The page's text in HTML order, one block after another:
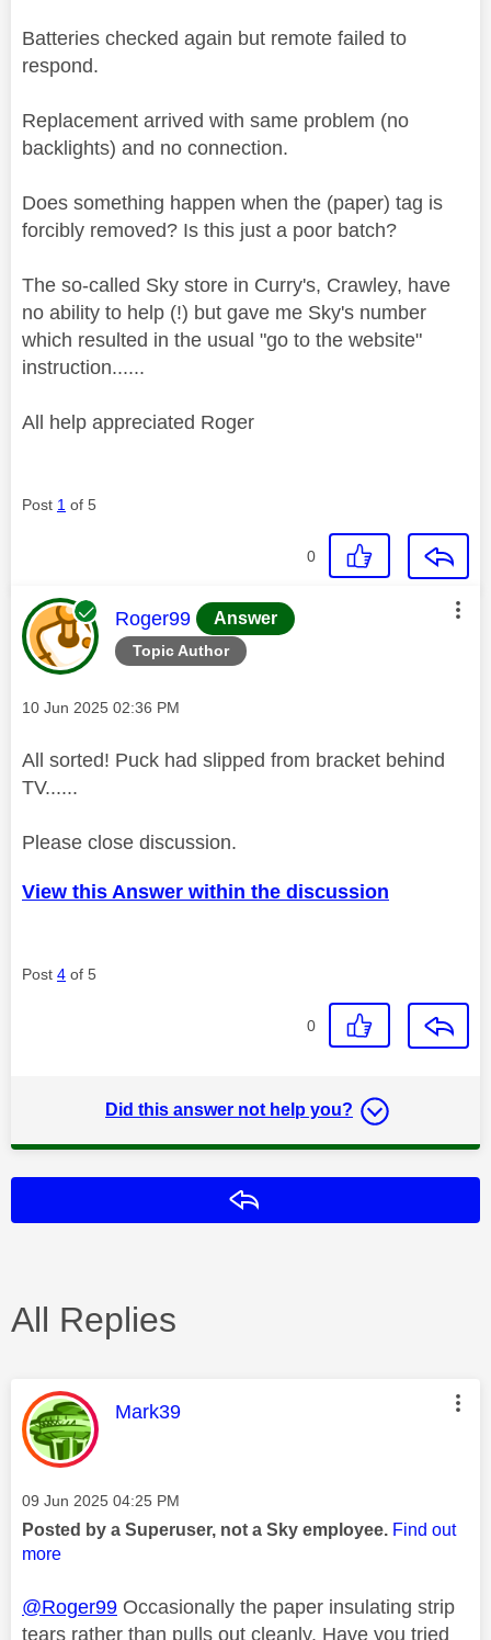
Batteries checked again but remote failed to
respond.
Replacement arrived with same problem (no
backlights) and no connection.
Does something happen when the (paper) tag is
forcibly removed? Is this just a poor batch?
The so-called Sky store in Curry's, Crawley, have
no ability to help (!) but gave me Sky's number
which resulted in the usual "go to the website"
instruction......
All help appreciated Roger
Post 1 of 5
0
Topic Author
This message was authored by:
Roger99 Answer
Message posted on
‎10 Jun 2025 02:36 PM
All sorted! Puck had slipped from bracket behind
TV......
Please close discussion.
View this Answer within the discussion
Post 4 of 5
0
Did this answer not help you?
All Replies
This message was authored by:
Mark39
Message posted on
‎09 Jun 2025 04:25 PM
Posted by a Superuser, not a Sky employee. Find out
more
@Roger99 Occasionally the paper insulating strip
tears rather than pulls out cleanly. Have you tried